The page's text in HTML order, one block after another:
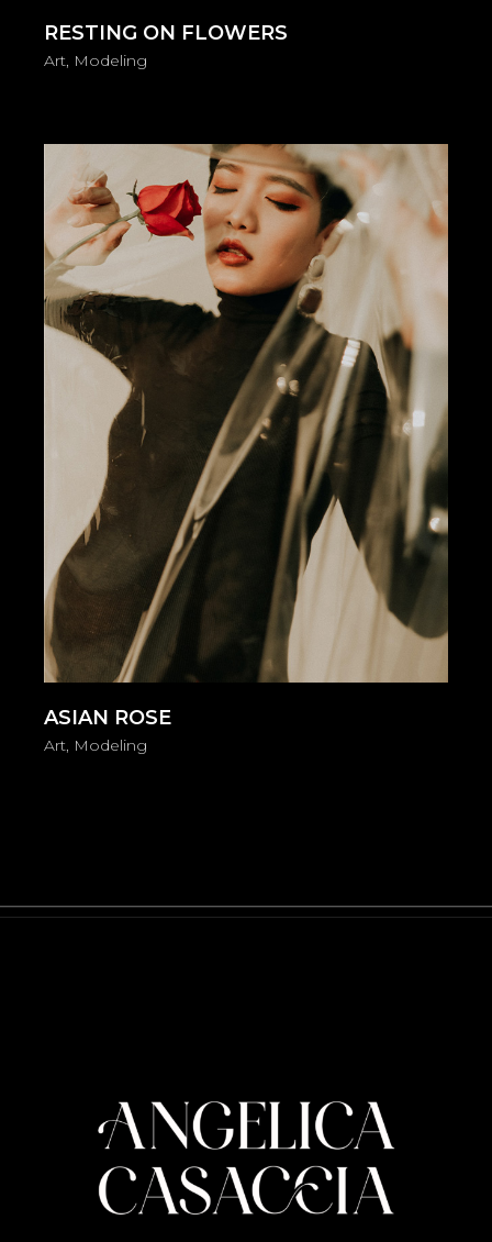
RESTING ON FLOWERS
Art Modeling
ASIAN ROSE
Art Modeling